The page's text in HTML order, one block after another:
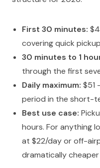
First 30 minutes:
covering quick
30 minutes to 1
through the first
Daily maximum: $51
period in the short-
Best use case:
hours. For anything
at $22/day or off-
dramatically